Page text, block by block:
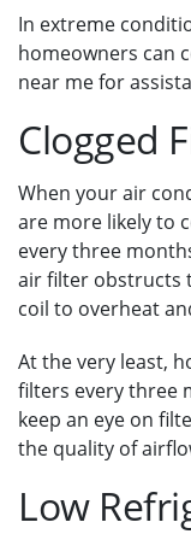
In extreme
homeowners can
near me for
Clogged
When your air
are more likely to
every three
air filter obstructs
coil to overheat
At the very least,
filters every three
keep an eye on
the quality of
Low